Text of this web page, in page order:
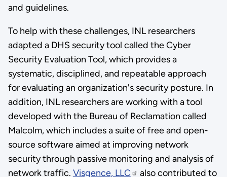
and guidelines.
To help with these challenges, INL researchers
adapted a DHS security tool called the Cyber
Security Evaluation Tool, which provides a
systematic, disciplined, and repeatable approach
for evaluating an organization's security posture. In
addition, INL researchers are working with a tool
developed with the Bureau of Reclamation called
Malcolm, which includes a suite of free and open-
source software aimed at improving network
security through passive monitoring and analysis of
network traffic. Visgence, LLC also contributed to